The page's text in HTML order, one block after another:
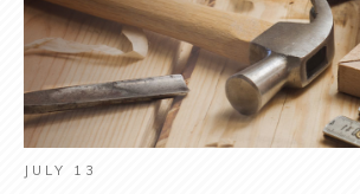
JULY 13